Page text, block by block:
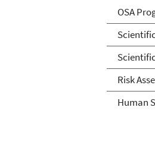
OSA
Risk
Human